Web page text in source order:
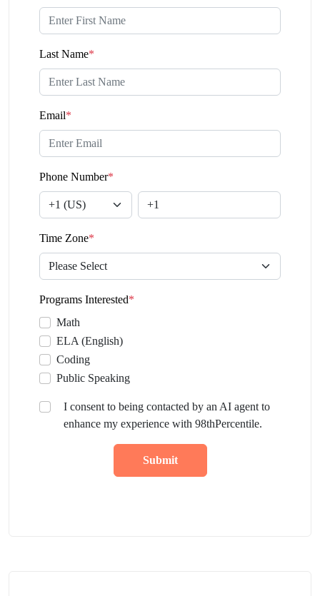
Last Name*
Email*
Phone Number*
Time Zone*
Programs Interested*
Math
ELA (English)
Coding
Public Speaking
I consent to being contacted by an AI agent to
enhance my experience with 98thPercentile.
Submit